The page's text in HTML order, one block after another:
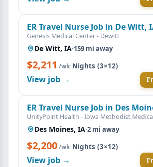
ER Travel Nurse Job in De Witt,
Genesis Medical Center - Dewitt
De Witt, IA·159 mi away
$2,211 /wk·Nights (3×12)
View job →
ER Travel Nurse Job in Des
UnityPoint Health - Iowa Methodist
Des Moines, IA·2 mi away
$2,200/wk·Nights (3×12)
View job →